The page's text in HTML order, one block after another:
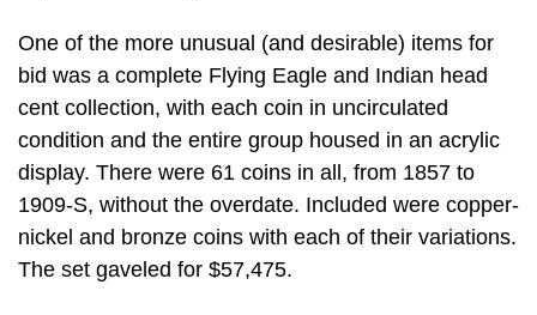
One of the more unusual (and desirable) items for
bid was a complete Flying Eagle and Indian head
cent collection, with each coin in uncirculated
condition and the entire group housed in an acrylic
display. There were 61 coins in all, from 1857 to
1909-S, without the overdate. Included were copper-
nickel and bronze coins with each of their variations.
The set gaveled for $57,475.